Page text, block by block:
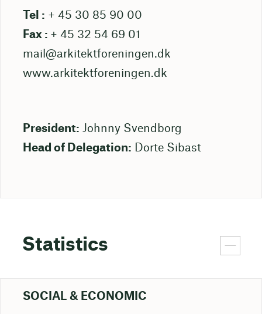
Tel : + 45 30 85 90 00
Fax : + 45 32 54 69 01
mail@arkitektforeningen.dk
www.arkitektforeningen.dk
President: Johnny Svendborg
Head of Delegation: Dorte Sibast
Statistics
SOCIAL & ECONOMIC